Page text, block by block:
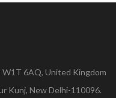
W1T 6AQ, United Kingdom
Kunj, New Delhi-110096.